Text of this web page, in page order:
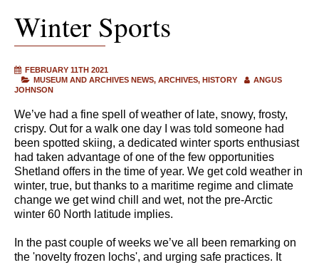
Winter Sports
FEBRUARY 11TH 2021
MUSEUM AND ARCHIVES NEWS ARCHIVES HISTORY
ANGUS
JOHNSON
We’ve had a fine spell of weather of late, snowy, frosty,
crispy. Out for a walk one day I was told someone had
been spotted skiing, a dedicated winter sports enthusiast
had taken advantage of one of the few opportunities
Shetland offers in the time of year. We get cold weather in
winter, true, but thanks to a maritime regime and climate
change we get wind chill and wet, not the pre-Arctic
winter 60 North latitude implies.
In the past couple of weeks we’ve all been remarking on
the 'novelty frozen lochs', and urging safe practices. It